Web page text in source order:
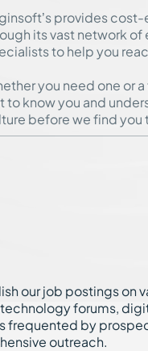
provides
its vast network
to help you
you need one or
to know you and
before we find you
our job postings on
forums,
frequented by
outreach.